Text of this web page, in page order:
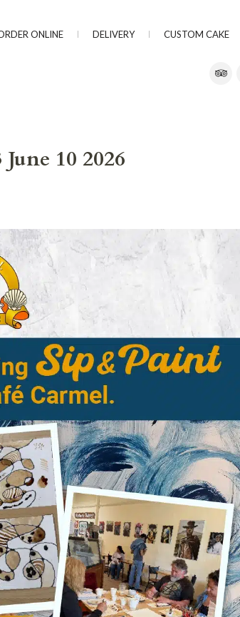
ONLINE DELIVERY CUSTOM CAKE
10 2026